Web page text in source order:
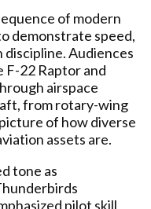
of modern
demonstrate speed,
Audiences
22 Raptor and
airspace
from rotary-wing
of how diverse
assets are.
tone as
pilot skill